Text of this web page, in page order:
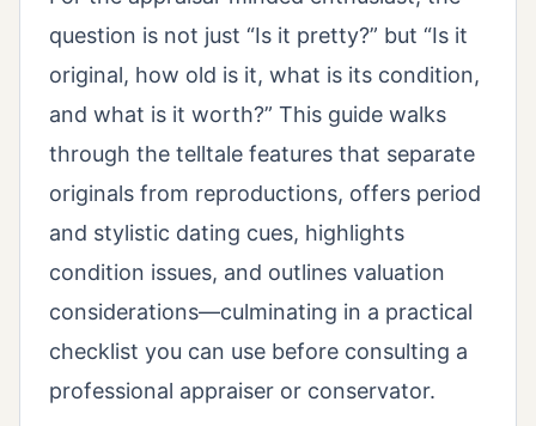
question is not just “Is it pretty?” but “Is it
original, how old is it, what is its condition,
and what is it worth?” This guide walks
through the telltale features that separate
originals from reproductions, offers period
and stylistic dating cues, highlights
condition issues, and outlines valuation
considerations—culminating in a practical
checklist you can use before consulting a
professional appraiser or conservator.